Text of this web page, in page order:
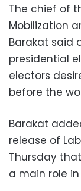
The chief of
Mobilization
Barakat said
presidential
electors
before the
Barakat
release of
Thursday
a main role